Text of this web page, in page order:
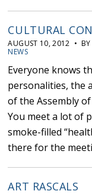
CULTURAL
AUGUST 10, 2012 • BY
NEWS
Everyone knows
personalities, the
of the Assembly
You meet a lot of
smoke-filled
there for the
ART RASCALS